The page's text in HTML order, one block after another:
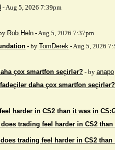
- Aug 5, 2026 7:39pm
Rob Heln - Aug 5, 2026 7:37pm
- byTomDerek - Aug 5, 2026
çox smartfon seçirlər? - by anapo
daha çox smartfon seçirlər?
harder in CS2 than it was in
does trading feel harder in CS2
does trading feel harder in CS2